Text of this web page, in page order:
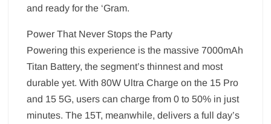
and ready for the ‘Gram.
Power That Never Stops the Party
Powering this experience is the massive 7000mAh
Titan Battery, the segment’s thinnest and most
durable yet. With 80W Ultra Charge on the 15 Pro
and 15 5G, users can charge from 0 to 50% in just
minutes. The 15T, meanwhile, delivers a full day’s